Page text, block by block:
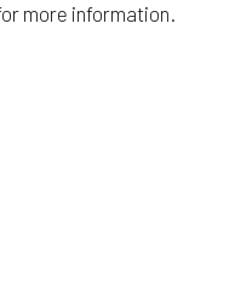
more information.